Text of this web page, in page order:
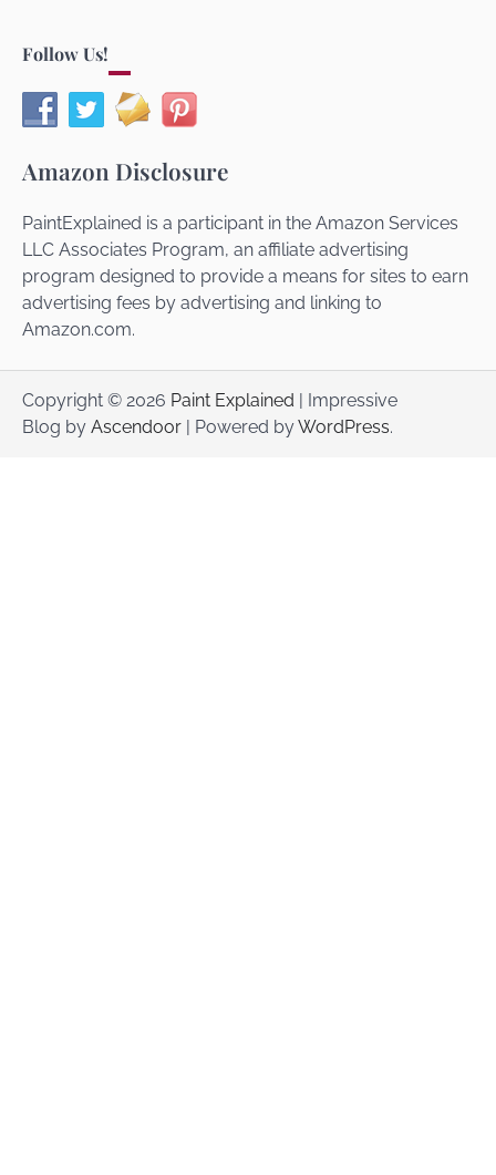
Follow Us!
Amazon Disclosure
PaintExplained is a participant in the Amazon Services
LLC Associates Program, an affiliate advertising
program designed to provide a means for sites to earn
advertising fees by advertising and linking to
Amazon.com.
Copyright © 2026 Paint Explained | Impressive
Blog by Ascendoor | Powered byWordPress.